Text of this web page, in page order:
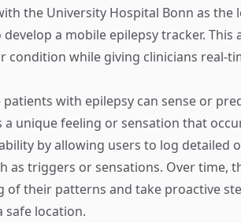
the University Hospital Bonn as the
a mobile epilepsy tracker.
condition while giving clinicians real-
patients with epilepsy can sense or
a unique feeling or sensation that
by allowing users to log detailed
as triggers or sensations. Over time,
of their patterns and take proactive
safe location.